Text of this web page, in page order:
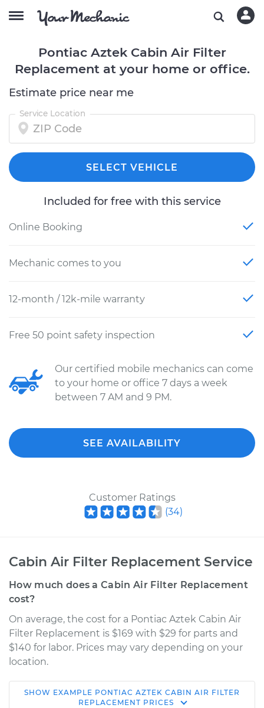
Pontiac Aztek Cabin Air Filter
Replacement at your home or office.
Estimate price near me
Service Location
SELECT VEHICLE
Included for free with this service
Online Booking
Mechanic comes to you
12-month / 12k-mile warranty
Free 50 point safety inspection
Our certified mobile mechanics can come
to your home or office 7 days a week
between 7 AM and 9 PM.
SEE AVAILABILITY
Customer Ratings
(34)
Cabin Air Filter Replacement Service
How much does a Cabin Air Filter Replacement
cost?
On average, the cost for a Pontiac Aztek Cabin Air
Filter Replacement is $169 with $29 for parts and
$140 for labor. Prices may vary depending on your
location.
2004 Pontiac Aztek
SHOW EXAMPLE PONTIAC AZTEK CABIN AIR FILTER
REPLACEMENT PRICES